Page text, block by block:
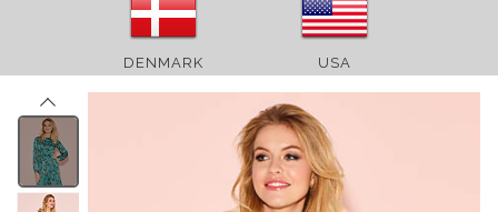
DENMARK USA